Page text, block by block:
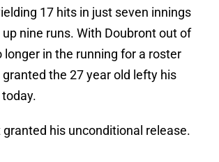
17 hits in just seven innings
nine runs. With Doubront out of
longer in the running for a roster
the 27 year old lefty his
granted his unconditional release.